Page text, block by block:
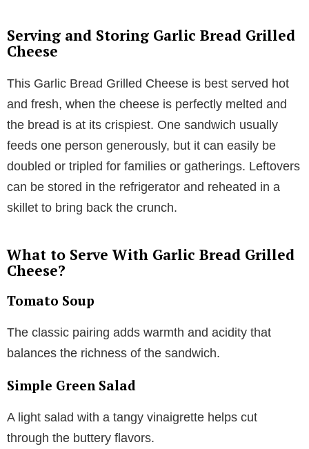
Serving and Storing Garlic Bread Grilled
Cheese
This Garlic Bread Grilled Cheese is best served hot
and fresh, when the cheese is perfectly melted and
the bread is at its crispiest. One sandwich usually
feeds one person generously, but it can easily be
doubled or tripled for families or gatherings. Leftovers
can be stored in the refrigerator and reheated in a
skillet to bring back the crunch.
What to Serve With Garlic Bread Grilled
Cheese?
Tomato Soup
The classic pairing adds warmth and acidity that
balances the richness of the sandwich.
Simple Green Salad
A light salad with a tangy vinaigrette helps cut
through the buttery flavors.